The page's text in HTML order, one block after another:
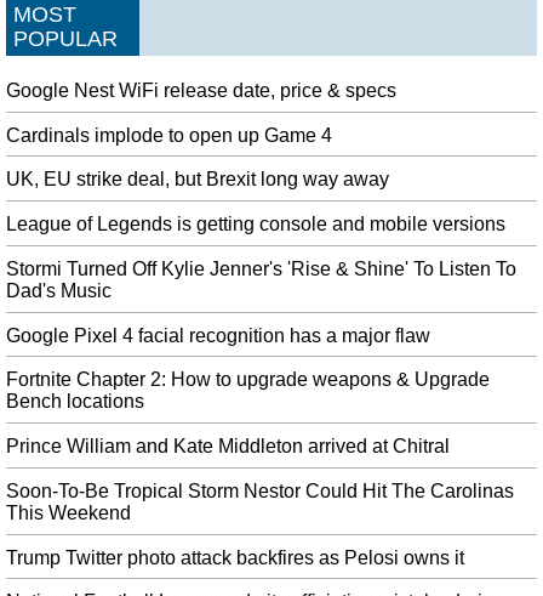
Kurdish population in Syria with which we have a strong relationship will
continue to endure.
Any fingerprint unlocks Galaxy S10, Samsung warns
Plastic or silicon screen protectors can stymie it, so Samsung has been
recommending that buyers used approved protective devices. It's a shame,
too, considering the biometric reader is among the most useful features of
the latest Galaxy phones.
Manchester United’s David de Gea, Paul Pogba ruled out for Liverpool
clash
"I think that is insulting to the brilliant people who work on the football side
in this club". Speaking to Sky Sports , Man Utd Boss Ole Gunner Solskjær
said, "David needs a scan".
Bradley Beal agrees with Washington Wizards to two-year, $72 million
extension
And for Beal, he has cemented himself as something of a modern National
Basketball Association outlier. The Wizards drafted Beal with the third
Samsung admits: Any fingerprint can unlock Galaxy S10
But if you have a Samsung Galaxy S10 , it is possible to unlock it with any
fingerprint - all that's needed is a screen protector. Samsung this week came
under fire for leaving its Galaxy S10 line open to attack by way of its
MOST
POPULAR
Google Nest WiFi release date, price & specs
Cardinals implode to open up Game 4
UK, EU strike deal, but Brexit long way away
League of Legends is getting console and mobile versions
Stormi Turned Off Kylie Jenner's 'Rise & Shine' To Listen To
Dad's Music
Google Pixel 4 facial recognition has a major flaw
Fortnite Chapter 2: How to upgrade weapons & Upgrade
Bench locations
Prince William and Kate Middleton arrived at Chitral
Soon-To-Be Tropical Storm Nestor Could Hit The Carolinas
This Weekend
Trump Twitter photo attack backfires as Pelosi owns it